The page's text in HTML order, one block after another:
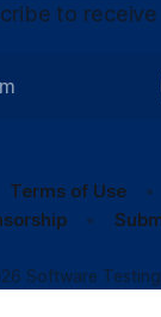
to
Terms of Use
Software